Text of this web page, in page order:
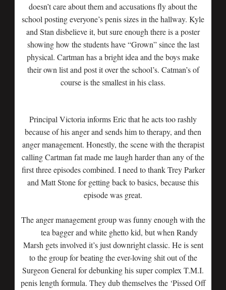
doesn’t care about them and accusations fly about the
school posting everyone’s penis sizes in the hallway. Kyle
and Stan disbelieve it, but sure enough there is a poster
showing how the students have “Grown” since the last
physical. Cartman has a bright idea and the boys make
their own list and post it over the school’s. Catman’s of
course is the smallest in his class.
Principal Victoria informs Eric that he acts too rashly
because of his anger and sends him to therapy, and then
anger management. Honestly, the scene with the therapist
calling Cartman fat made me laugh harder than any of the
first three episodes combined. I need to thank Trey Parker
and Matt Stone for getting back to basics, because this
episode was great.
The anger management group was funny enough with the
tea bagger and white ghetto kid, but when Randy
Marsh gets involved it’s just downright classic. He is sent
to the group for beating the ever-loving shit out of the
Surgeon General for debunking his super complex T.M.I.
penis length formula. They dub themselves the ‘Pissed Off